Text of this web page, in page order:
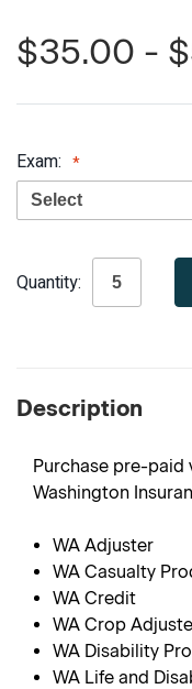
$35.00 -
Exam:
Stock:
Quantity:
Description
Purchase pre-paid
Washington
WA Adjuster
WA Casualty
WA Credit
WA Crop
WA Disability
WA Life and